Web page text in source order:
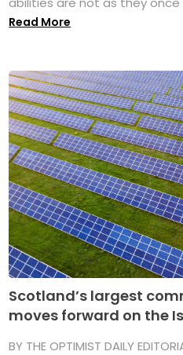
Read More
Scotland’s largest
moves forward on the
BY THE OPTIMIST DAILY